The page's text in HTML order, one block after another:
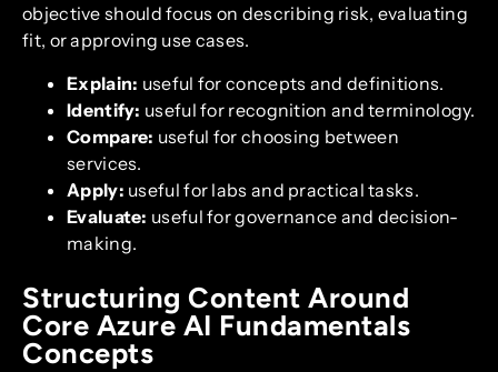
objective should focus on describing risk, evaluating
fit, or approving use cases.
Explain: useful for concepts and definitions.
Identify: useful for recognition and terminology.
Compare: useful for choosing between
services.
Apply: useful for labs and practical tasks.
Evaluate: useful for governance and decision-
making.
Structuring Content Around
Core Azure AI Fundamentals
Concepts